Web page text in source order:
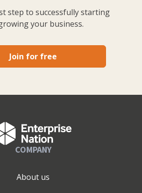
step to successfully starting
your business.
Join for free
COMPANY
About us